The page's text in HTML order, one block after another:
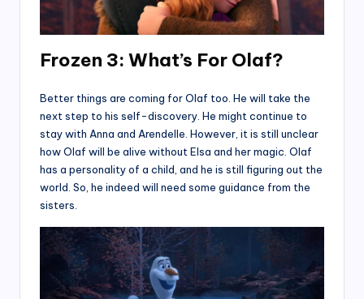
Frozen 3: What’s For Olaf?
Better things are coming for Olaf too. He will take the
next step to his self-discovery. He might continue to
stay with Anna and Arendelle. However, it is still unclear
how Olaf will be alive without Elsa and her magic. Olaf
has a personality of a child, and he is still figuring out the
world. So, he indeed will need some guidance from the
sisters.